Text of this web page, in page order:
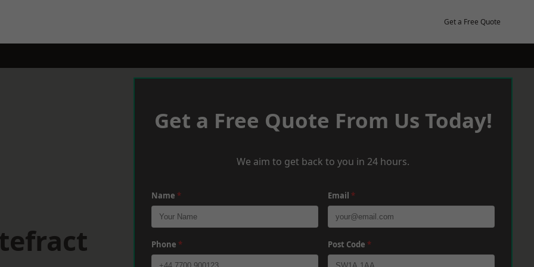
Get a Free Quote
Get a Free Quote From Us Today!
We aim to get back to you in 24 hours.
Name * Email *
Phone * Post Code *